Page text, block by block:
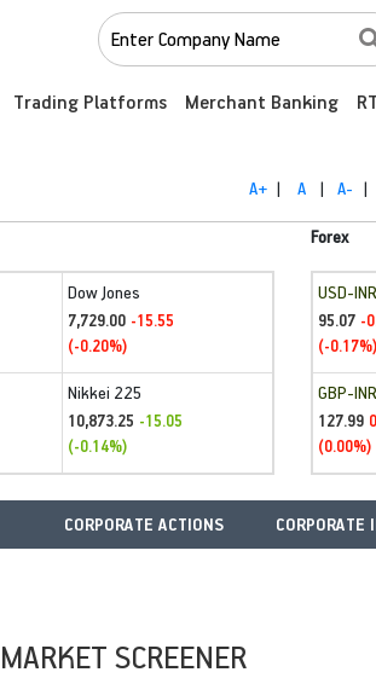
Trading Platforms Merchant Banking
A+ | A | A- |
Dow Jones
7,729.00 -15.55
(-0.20%)
Nikkei 225
10,873.25 -15.05
(-0.14%)
Forex
USD-INR
95.07 -
(-0.17%)
GBP-INR
127.99
(0.00%)
CORPORATE ACTIONS CORPORATE
SCREENER